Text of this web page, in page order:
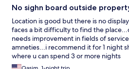
No sighn board outside
Location is good but there is no
faces a bit difficulty to find the
needs improvement in fields of
amneties...i recommend it for 1 night
where u can spend 3 or more nights